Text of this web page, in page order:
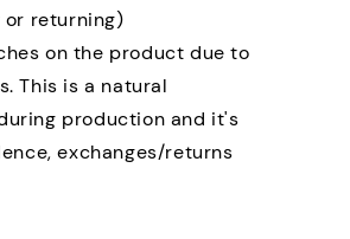
or returning)
on the product due to
This is a natural
production and it's
exchanges/returns